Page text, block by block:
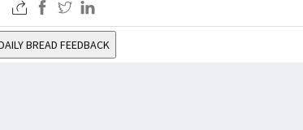
BREAD FEEDBACK